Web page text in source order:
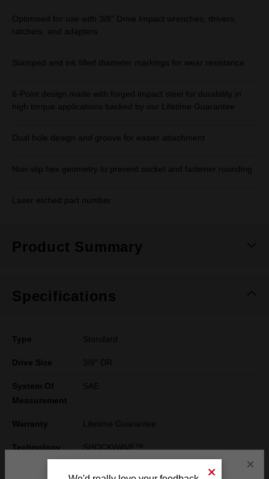
Optimised for use with 3/8" Drive Impact wrenches, drivers,
ratchets, and adapters
Stamped and ink filled diameter markings for wear resistance
6-Point design made with forged impact steel for durability in
high torque applications backed by our Lifetime Guarantee
Dual hole design and groove for easier attachment
Non-slip hex geometry to prevent socket and fastener rounding
Laser etched part number
Product Summary
Specifications
Type Standard
Drive Size 3/8" DR
System Of
Measurement
SAE
Warranty Lifetime Guarantee
Technology SHOCKWAVE™
×